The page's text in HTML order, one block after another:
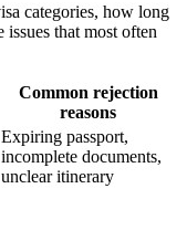
categories, how long
issues that most often
Common rejection
reasons
Expiring passport,
incomplete documents,
unclear itinerary